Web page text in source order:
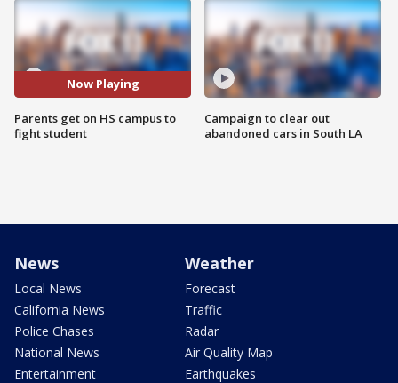
Now Playing
Parents get on HS campus to
fight student
Campaign to clear out
abandoned cars in South LA
News
Local News
California News
Police Chases
National News
Entertainment
Weather
Forecast
Traffic
Radar
Air Quality Map
Earthquakes